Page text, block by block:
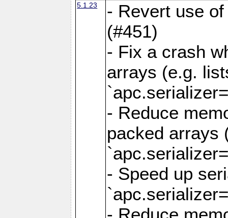
5.1.23
- Revert use
(#451)
- Fix a crash
arrays (e.g.
- Reduce
packed arrays
- Speed up